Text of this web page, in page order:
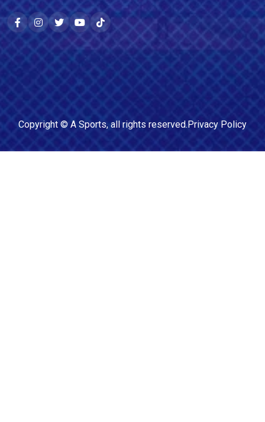
Copyright © A Sports, all rights reserved.Privacy Policy